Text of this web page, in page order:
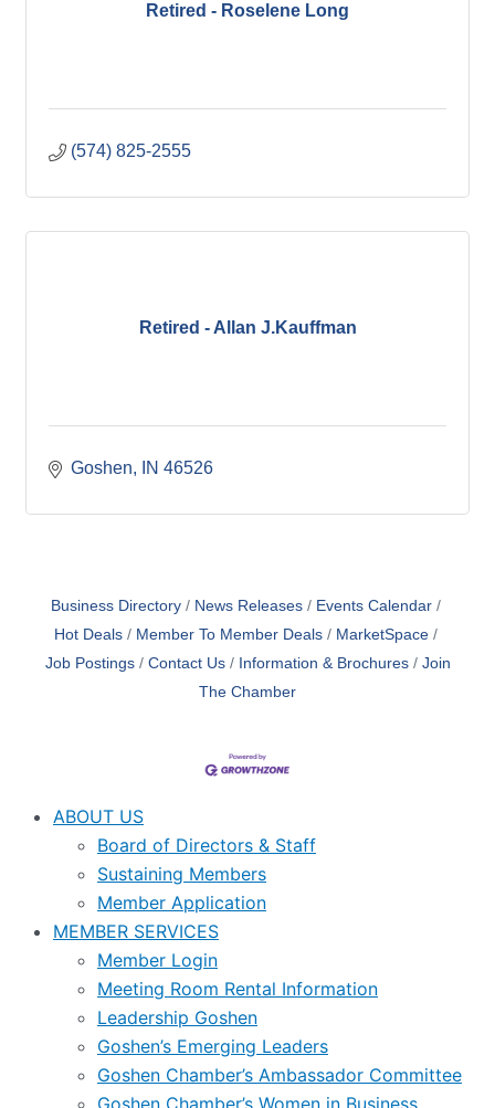
Retired - Roselene Long
(574) 825-2555
Retired - Allan J.Kauffman
Goshen IN 46526
Business Directory News Releases
Events Calendar
Hot Deals
Member To Member Deals
MarketSpace
Job Postings
Contact Us Information & Brochures
Join
The Chamber
ABOUT US
Board of Directors & Staff
Sustaining Members
Member Application
MEMBER SERVICES
Member Login
Meeting Room Rental Information
Leadership Goshen
Goshen’s Emerging Leaders
Goshen Chamber’s Ambassador Committee